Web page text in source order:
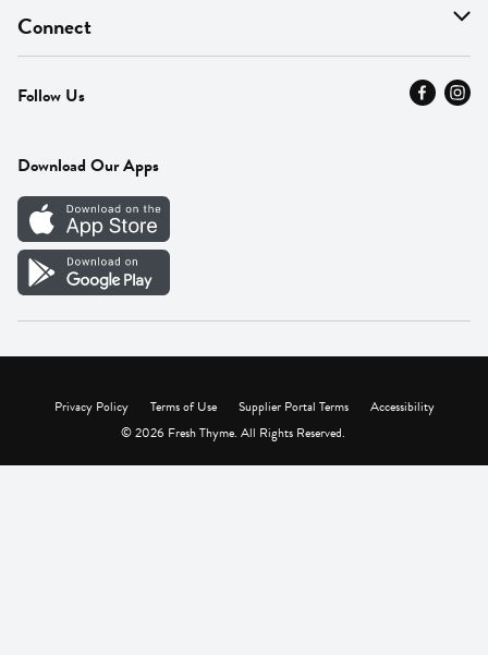
Find A Store
MyThyme Loyalty
Press
Careers
Vendor Portal
On Sale
Departments
Fresh Thyme Brand
Connect
Contact Us
Careers
Follow Us
Download Our Apps
Privacy Policy Terms of Use Supplier Portal Terms
Accessibility
© 2026 Fresh Thyme. All Rights Reserved.